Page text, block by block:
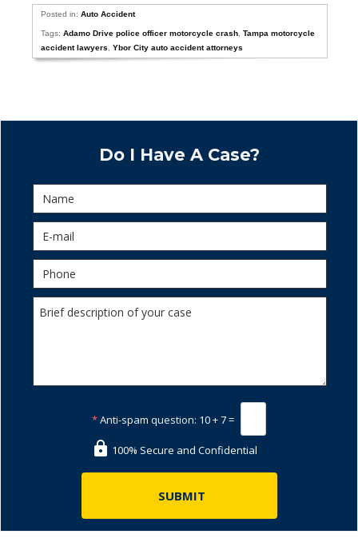
Posted in:Auto Accident
Tags:Adamo Drive police officer motorcycle crash ,Tampa motorcycle
accident lawyers
,Ybor City auto accident attorneys
Do I Have A Case?
*Anti-spam question: 10 + 7 =
100% Secure and Confidential